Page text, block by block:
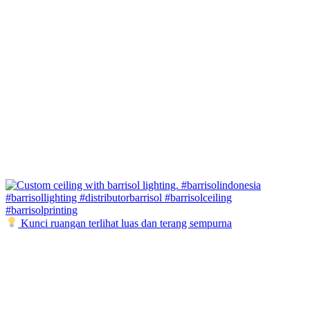
Kunci ruangan terlihat luas dan terang sempurna